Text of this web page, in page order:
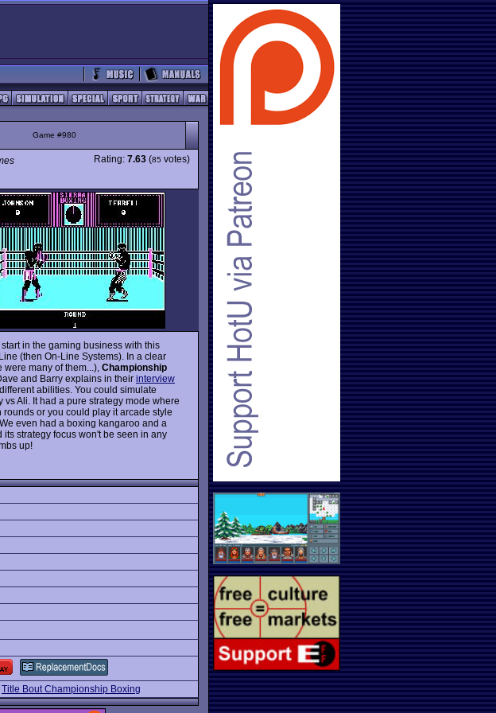
Game #980
Rating: 7.63 (85 votes)
in the gaming business with this
(then On-Line Systems). In a clear
many of them...), Championship
and Barry explains in their interview
abilities. You could simulate
Ali. It had a pure strategy mode where
or you could play it arcade style
even had a boxing kangaroo and a
strategy focus won't be seen in any
up!
Title Bout Championship Boxing